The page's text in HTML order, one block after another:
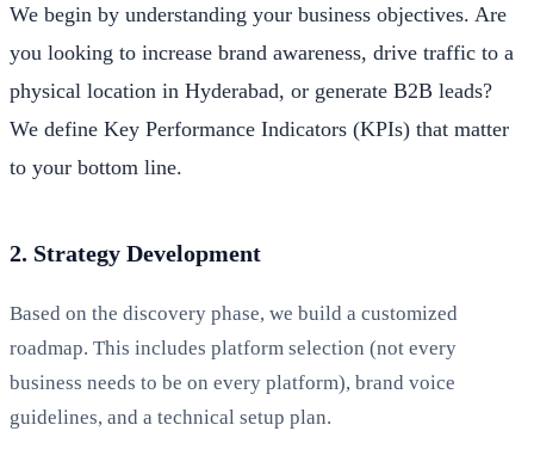
We begin by understanding your business objectives. Are
you looking to increase brand awareness, drive traffic to a
physical location in Hyderabad, or generate B2B leads?
We define Key Performance Indicators (KPIs) that matter
to your bottom line.
2. Strategy Development
Based on the discovery phase, we build a customized
roadmap. This includes platform selection (not every
business needs to be on every platform), brand voice
guidelines, and a technical setup plan.